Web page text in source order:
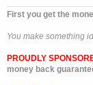
First you get the
You make something
PROUDLY
money back